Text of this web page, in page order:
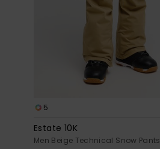
5
Estate 10K
Men Beige Technical Snow Pants